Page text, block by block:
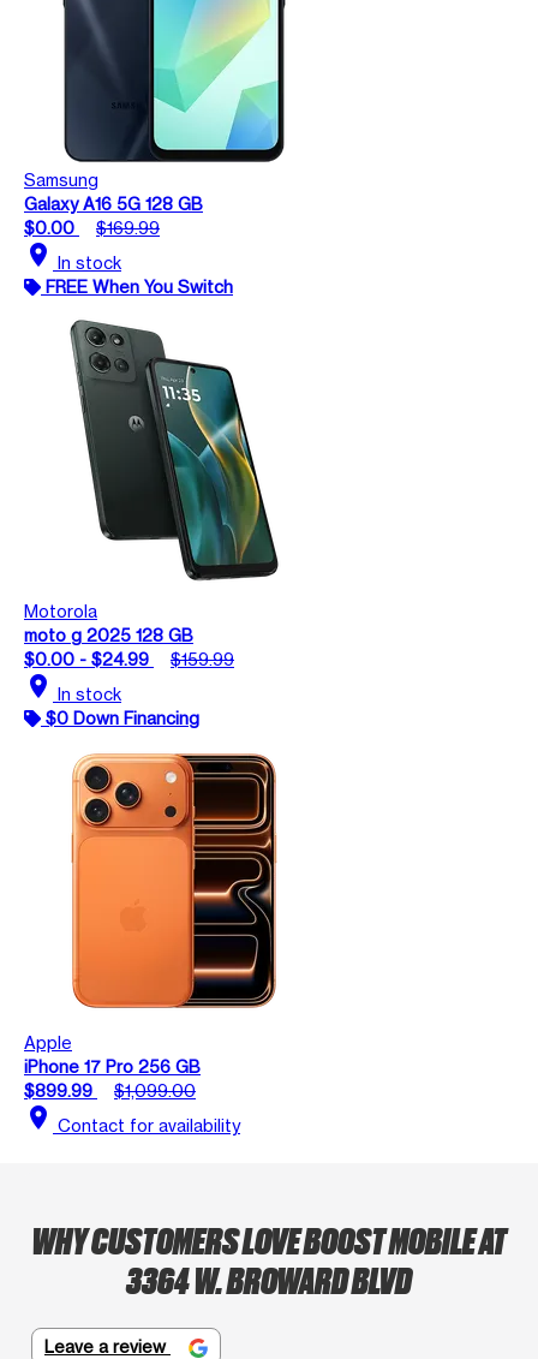
Samsung
Galaxy A16 5G 128 GB
$0.00
$169.99
location_on In stock
FREE When You Switch
Motorola
moto g 2025 128 GB
$0.00 - $24.99
$159.99
location_on In stock
$0 Down Financing
Apple
iPhone 17 Pro 256 GB
$899.99
$1,099.00
location_on Contact for availability
WHY CUSTOMERS LOVE BOOST MOBILE AT
3364 W. BROWARD BLVD
Leave a review